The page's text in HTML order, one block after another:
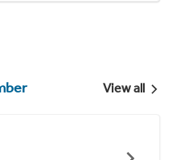
View all